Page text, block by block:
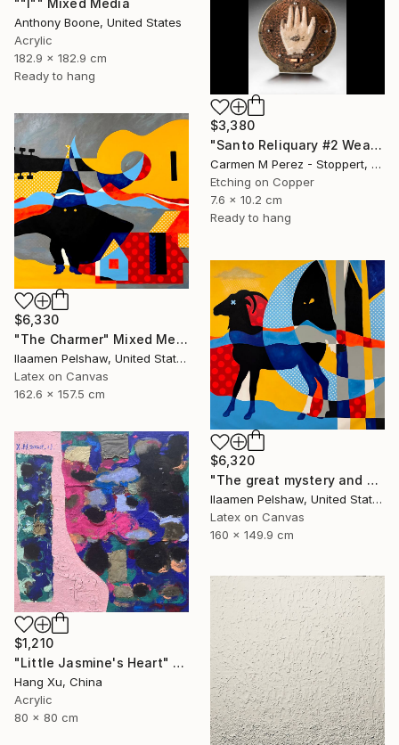
""I"" Mixed Media
Anthony Boone, United States
Acrylic
182.9 x 182.9 cm
Ready to hang
$3,380
"Santo Reliquary #2 Wearable Sculpture" Mixed Media
Carmen M Perez - Stoppert, United States
Etching on Copper
7.6 x 10.2 cm
Ready to hang
$6,330
"The Charmer" Mixed Media
Ilaamen Pelshaw, United States
Latex on Canvas
162.6 x 157.5 cm
$6,320
"The great mystery and a goat" Mixed Media
Ilaamen Pelshaw, United States
Latex on Canvas
160 x 149.9 cm
$1,210
"Little Jasmine's Heart" Mixed Media
Hang Xu, China
Acrylic
80 x 80 cm